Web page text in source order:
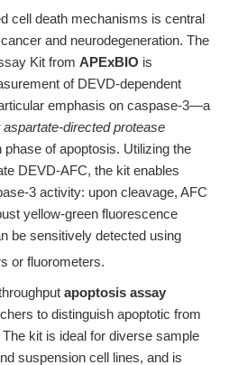
cell death mechanisms is central
and neurodegeneration. The
Kit from APExBIO is
of DEVD-dependent
emphasis on caspase-3—a
directed protease
of apoptosis. Utilizing the
DEVD-AFC, the kit enables
3 activity: upon cleavage, AFC
yellow-green fluorescence
be sensitively detected using
or fluorometers.
apoptosis assay
to distinguish apoptotic from
kit is ideal for diverse sample
suspension cell lines, and is